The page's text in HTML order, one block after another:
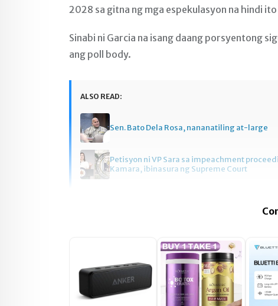
2028 sa gitna ng mga espekulasyon na hindi
Sinabi ni Garcia na isang daang porsyentong
ang poll body.
ALSO READ:
Sen. Bato Dela Rosa, nananatiling at-large
Petisyon ni VP Sara sa impeachment
Kamara, ibinasura ng Supreme Court